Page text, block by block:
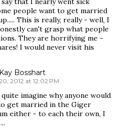
people want to get married
This is really, really - well, I
can't grasp what people
They are horrifying me -
I would never visit his
Bosshart
2012 at 12:02 PM
imagine why anyone would
get married in the Giger
either - to each their own, I